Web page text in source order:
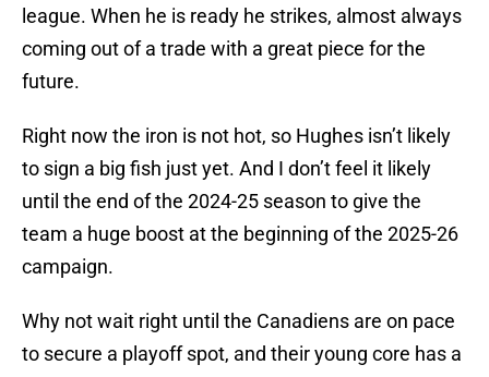
league. When he is ready he strikes, almost always
coming out of a trade with a great piece for the
future.
Right now the iron is not hot, so Hughes isn’t likely
to sign a big fish just yet. And I don’t feel it likely
until the end of the 2024-25 season to give the
team a huge boost at the beginning of the 2025-26
campaign.
Why not wait right until the Canadiens are on pace
to secure a playoff spot, and their young core has a